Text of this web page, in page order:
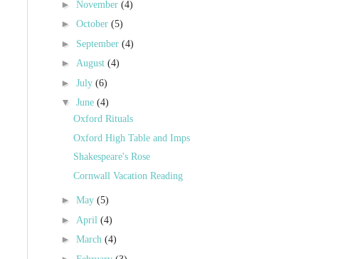
► November (4)
► October (5)
► September (4)
► August (4)
► July (6)
▼ June (4)
Oxford Rituals
Oxford High Table and Imps
Shakespeare's Rose
Cornwall Vacation Reading
► May (5)
► April (4)
► March (4)